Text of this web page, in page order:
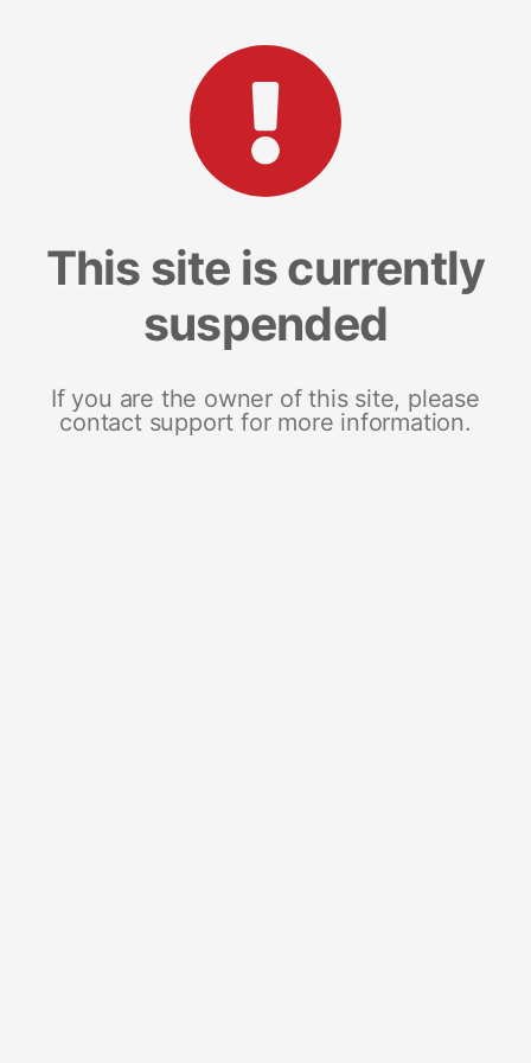
This site is currently
suspended
If you are the owner of this site, please
contact support for more information.